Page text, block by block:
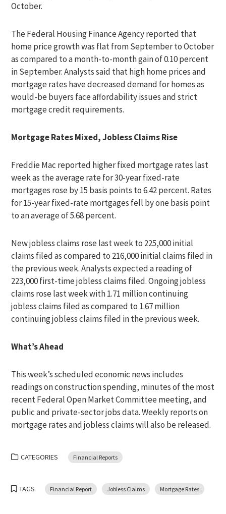
October.
The Federal Housing Finance Agency reported that
home price growth was flat from September to October
as compared to a month-to-month gain of 0.10 percent
in September. Analysts said that high home prices and
mortgage rates have decreased demand for homes as
would-be buyers face affordability issues and strict
mortgage credit requirements.
Mortgage Rates Mixed, Jobless Claims Rise
Freddie Mac reported higher fixed mortgage rates last
week as the average rate for 30-year fixed-rate
mortgages rose by 15 basis points to 6.42 percent. Rates
for 15-year fixed-rate mortgages fell by one basis point
to an average of 5.68 percent.
New jobless claims rose last week to 225,000 initial
claims filed as compared to 216,000 initial claims filed in
the previous week. Analysts expected a reading of
223,000 first-time jobless claims filed. Ongoing jobless
claims rose last week with 1.71 million continuing
jobless claims filed as compared to 1.67 million
continuing jobless claims filed in the previous week.
What’s Ahead
This week’s scheduled economic news includes
readings on construction spending, minutes of the most
recent Federal Open Market Committee meeting, and
public and private-sector jobs data. Weekly reports on
mortgage rates and jobless claims will also be released.
CATEGORIES Financial Reports
TAGS Financial Report Jobless Claims Mortgage Rates